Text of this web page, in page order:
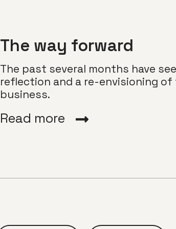
The way forward
The past several months have
reflection and a re-envisioning
business.
Read more